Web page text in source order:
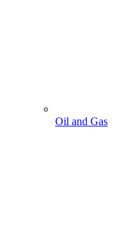
Oil and Gas